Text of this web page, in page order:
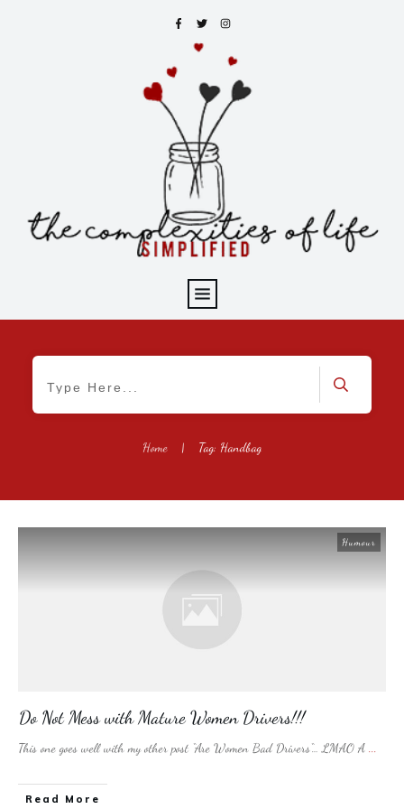
Home | Tag: Handbag
Humour
Do Not Mess with Mature Women Drivers!!!
This one goes well with my other post “Are Women Bad Drivers“… LMAO A ...
​Read More